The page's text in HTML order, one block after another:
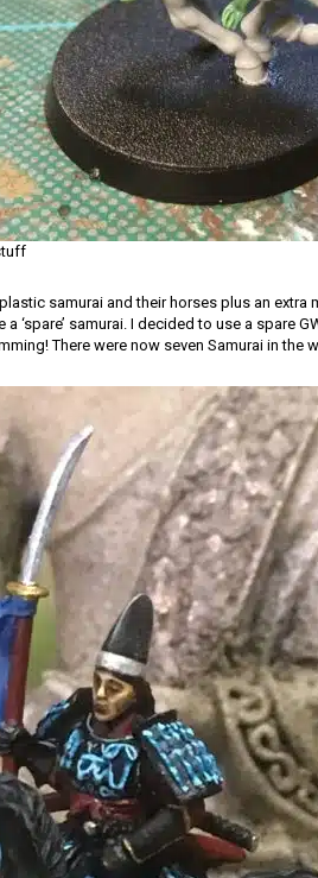
samurai and their horses plus an extra
‘spare’ samurai. I decided to use a spare
There were now seven Samurai in the